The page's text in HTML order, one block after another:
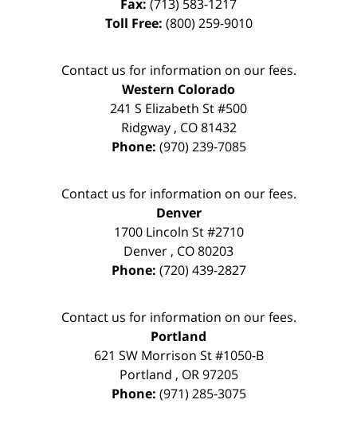
Fax: (713) 583-1217
Toll Free: (800) 259-9010
Contact us for information on our fees.
Western Colorado
241 S Elizabeth St #500
Ridgway, CO 81432
Phone: (970) 239-7085
Contact us for information on our fees.
Denver
1700 Lincoln St #2710
Denver , CO80203
Phone: (720) 439-2827
Contact us for information on our fees.
Portland
621 SW Morrison St #1050-B
Portland , OR 97205
Phone: (971) 285-3075